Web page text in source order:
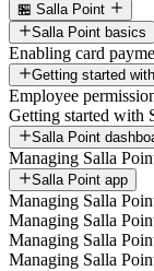
🏪 Salla Point
Salla Point basics
Enabling card
Getting started
Employee
Getting started with
Salla Point
Managing Salla
Salla Point app
Managing Salla
Managing Salla
Managing Salla
Managing Salla